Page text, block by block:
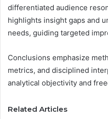
differentiated audience
highlights insight gaps and
needs, guiding targeted
Conclusions emphasize
metrics, and disciplined
analytical objectivity and
Related Articles